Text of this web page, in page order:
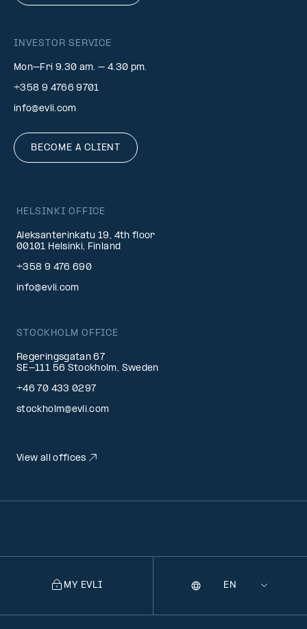
INVESTOR SERVICE
Mon–Fri 9.30 am. – 4.30 pm.
+358 9 4766 9701
info@evli.com
BECOME A CLIENT
HELSINKI OFFICE
Aleksanterinkatu 19, 4th floor
00101 Helsinki, Finland
+358 9 476 690
info@evli.com
STOCKHOLM OFFICE
Regeringsgatan 67
SE-111 56 Stockholm, Sweden
+46 70 433 0297
stockholm@evli.com
View all offices
MY EVLI
Selecting
Language